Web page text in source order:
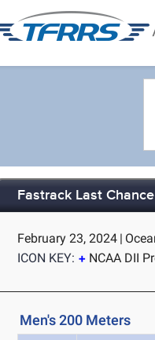
Fastrack Last
February 23, 2024 |
ICON KEY:
NCAA DII
Men's 200 Meters